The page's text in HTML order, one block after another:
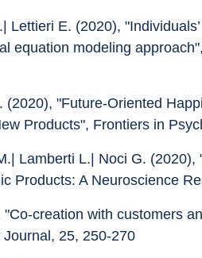
Lettieri E. (2020),
equation modeling
(2020), "Future-Oriented
Products", Frontiers in
Lamberti L.| Noci G.
Products: A Neuroscience
"Co-creation with customers
25, 250-270